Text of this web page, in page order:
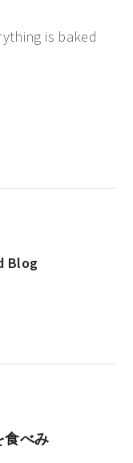
is baked
Blog
食べみ